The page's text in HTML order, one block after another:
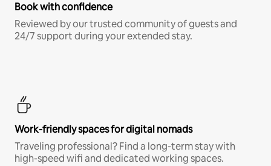
Book with confidence
Reviewed by our trusted community of guests and
24/7 support during your extended stay.
Work-friendly spaces for digital nomads
Traveling professional? Find a long-term stay with
high-speed wifi and dedicated working spaces.